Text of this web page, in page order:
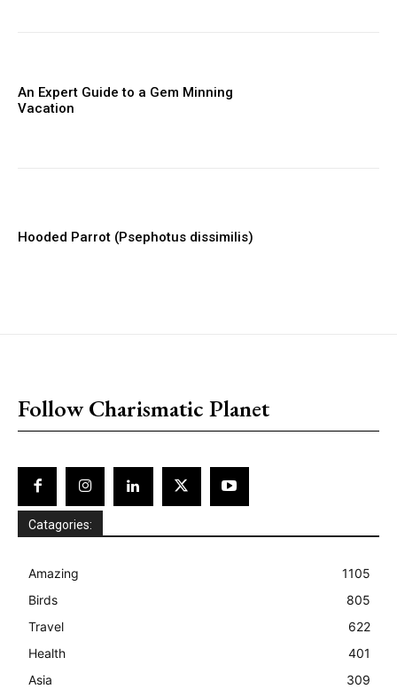
An Expert Guide to a Gem Minning
Vacation
Hooded Parrot (Psephotus dissimilis)
Follow Charismatic Planet
Catagories:
Amazing
1105
Birds
805
Travel
622
Health
401
Asia
309